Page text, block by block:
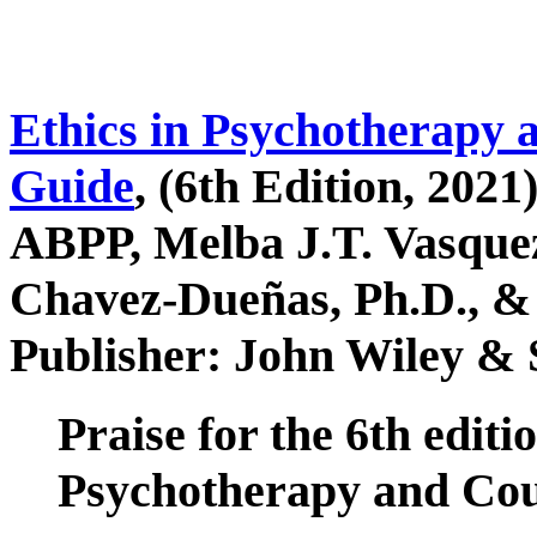
Ethics in Psychotherapy
Guide, (6th Edition,
ABPP, Melba J.T.
Chavez-Dueñas, Ph.D.,
Publisher: John Wiley &
Praise for the 6th
Psychotherapy and